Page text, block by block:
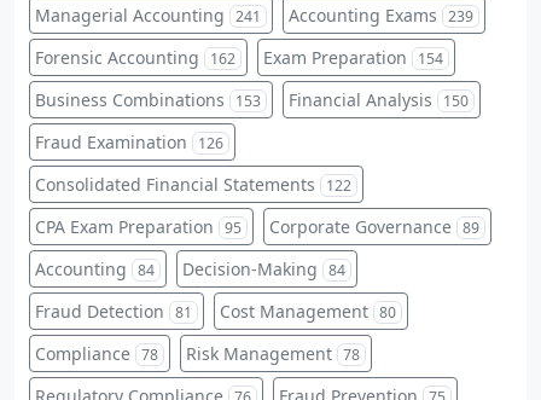
Managerial Accounting 241 Accounting Exams 239
Forensic Accounting 162 Exam Preparation 154
Business Combinations 153 Financial Analysis 150
Fraud Examination 126
Consolidated Financial Statements 122
CPA Exam Preparation 95 Corporate Governance 89
Accounting 84 Decision-Making 84
Fraud Detection 81 Cost Management 80
Compliance 78 Risk Management 78
Regulatory Compliance Fraud Prevention